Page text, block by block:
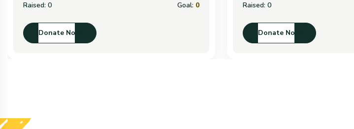
Raised: 0 Goal: 0
Donate Now
Raised: 0
Donate Now